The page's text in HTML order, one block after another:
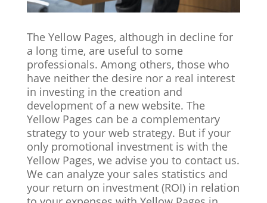
The Yellow Pages, although in decline for
a long time, are useful to some
professionals. Among others, those who
have neither the desire nor a real interest
in investing in the creation and
development of a new website. The
Yellow Pages can be a complementary
strategy to your web strategy. But if your
only promotional investment is with the
Yellow Pages, we advise you to contact us.
We can analyze your sales statistics and
your return on investment (ROI) in relation